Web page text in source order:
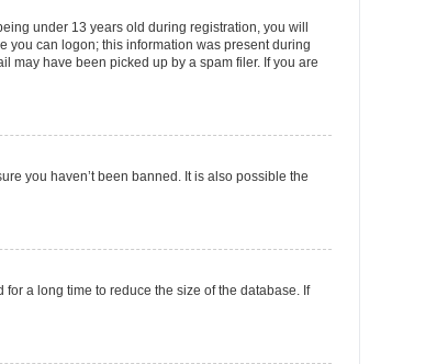
under 13 years old during registration, you will
you can logon; this information was present during
may have been picked up by a spam filer. If you are
you haven’t been banned. It is also possible the
a long time to reduce the size of the database. If